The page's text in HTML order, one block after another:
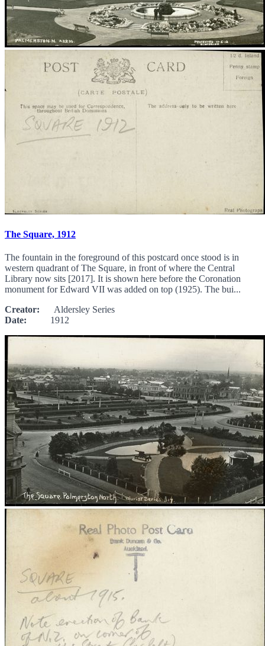
The Square, 1912
The fountain in the foreground of this postcard once stood is in
western quadrant of The Square, in front of where the Central
Library now sits [2017]. It is shown here before the Coronation
monument for Edward VII was added on top (1925). The bui...
Creator: Aldersley Series
Date: 1912